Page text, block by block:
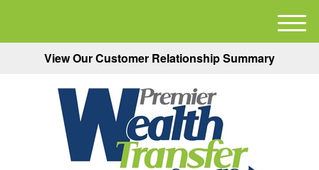
View Our Customer Relationship Summary
M
e